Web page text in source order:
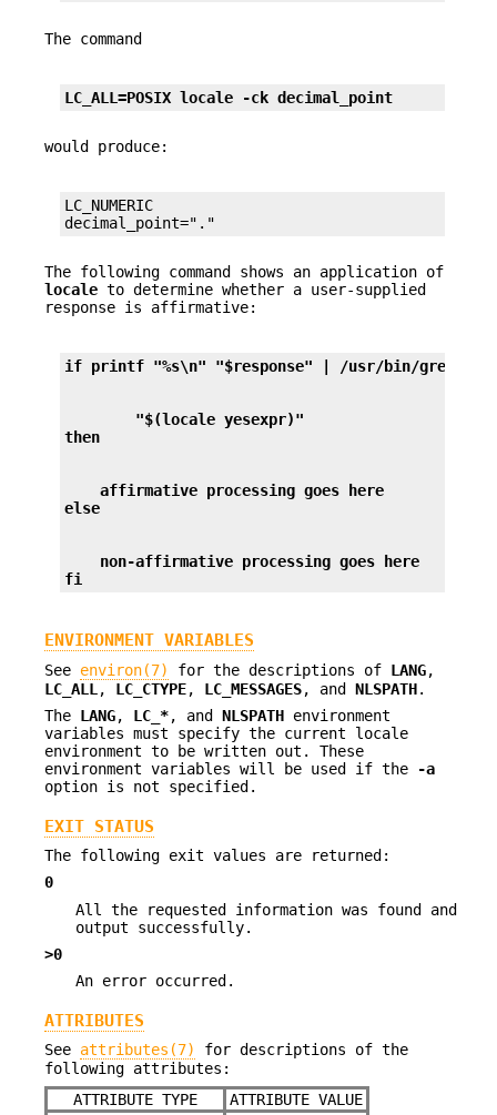
The command
LC_ALL=POSIX locale -ck decimal_point
would produce:
LC_NUMERIC
decimal_point="."
The following command shows an application of
locale to determine whether a user-supplied
response is affirmative:
if printf "%s\n" "$response" | /usr/bin/grep -
        "$(locale yesexpr)"
then
    affirmative processing goes here
else
    non-affirmative processing goes here
fi
ENVIRONMENT VARIABLES
See environ(7) for the descriptions of LANG,
LC_ALL , LC_CTYPE, LC_MESSAGES, and NLSPATH.
The LANG, LC_*, and NLSPATH environment
variables must specify the current locale
environment to be written out. These
environment variables will be used if the
-a
option is not specified.
EXIT STATUS
The following exit values are returned:
0
All the requested information was found and
output successfully.
>0
An error occurred.
ATTRIBUTES
See attributes(7)
for descriptions of the
following attributes:
ATTRIBUTE TYPE
ATTRIBUTE VALUE